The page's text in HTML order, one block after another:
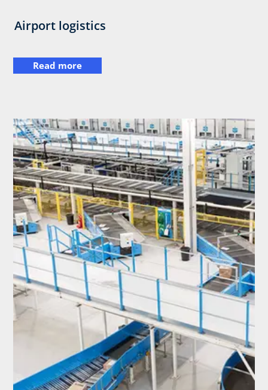
Airport logistics
Read more